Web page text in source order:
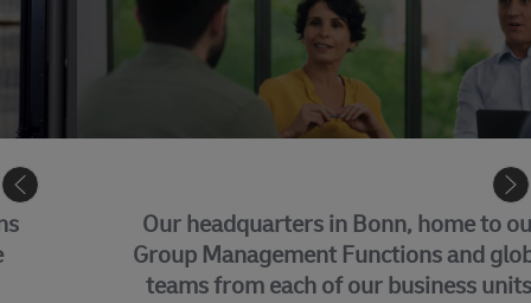
Our headquarters in Bonn, home to our
Group Management Functions and global
teams from each of our business units.